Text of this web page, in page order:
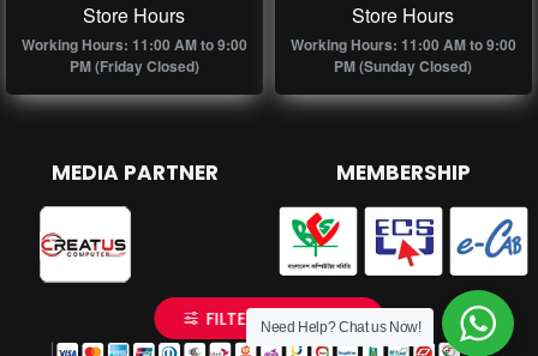
Store Hours
Working Hours: 11:00 AM to 9:00
PM (Friday Closed)
Store Hours
Working Hours: 11:00 AM to 9:00
PM (Sunday Closed)
MEDIA PARTNER MEMBERSHIP
Need Help? Chat us Now!
FILTER PRODUCTS